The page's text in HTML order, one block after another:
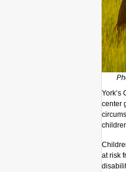
York’s
center
at risk